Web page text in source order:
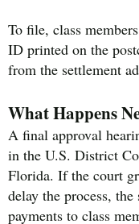
To file, class
ID printed on the
from the settlement
What Happens
A final approval
in the U.S. District
Florida. If the court
delay the process,
payments to class